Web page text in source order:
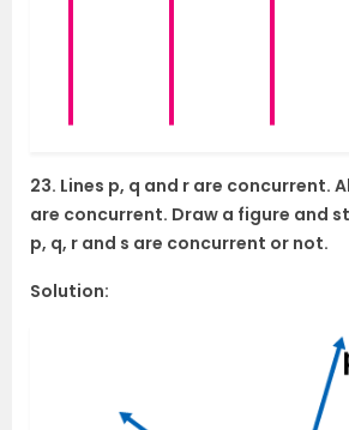
23. Lines p, q and r are concurrent.
are concurrent. Draw a figure and
p, q, r and s are concurrent or not.
Solution: